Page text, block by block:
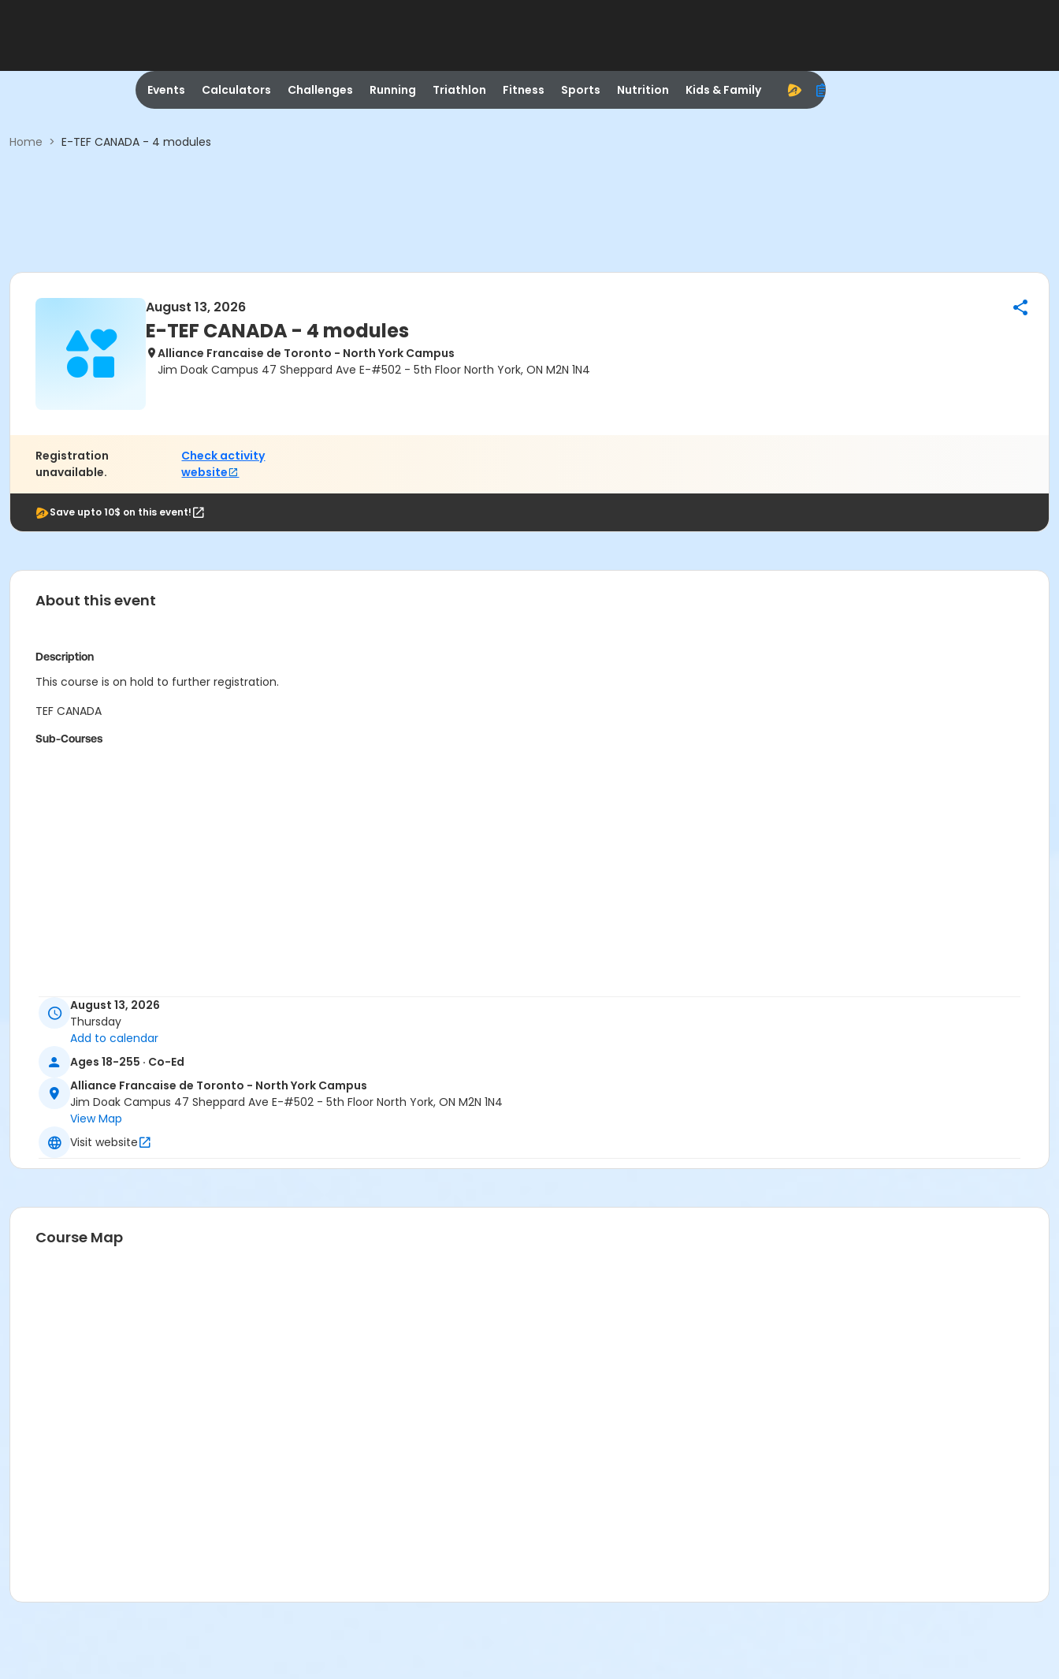
Events Calculators Challenges Running Triathlon Fitness Sports Nutrition Kids & Family
Home > E-TEF CANADA - 4 modules
August 13, 2026
E-TEF CANADA - 4 modules
Alliance Francaise de Toronto - North York Campus
Jim Doak Campus 47 Sheppard Ave E-#502 - 5th Floor North York, ON M2N 1N4
Registration
unavailable.
Check activity
website
Save upto 10$ on this event!
About this event
Description
This course is on hold to further registration.
TEF CANADA
Sub-Courses
August 13, 2026
Thursday
Add to calendar
Ages 18-255 · Co-Ed
Alliance Francaise de Toronto - North York Campus
Jim Doak Campus 47 Sheppard Ave E-#502 - 5th Floor North York, ON M2N 1N4
View Map
Visit website
Course Map